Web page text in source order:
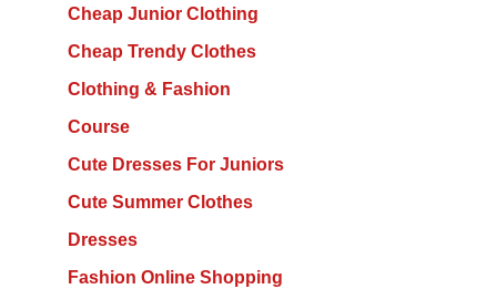
Cheap Junior Clothing
Cheap Trendy Clothes
Clothing & Fashion
Course
Cute Dresses For Juniors
Cute Summer Clothes
Dresses
Fashion Online Shopping